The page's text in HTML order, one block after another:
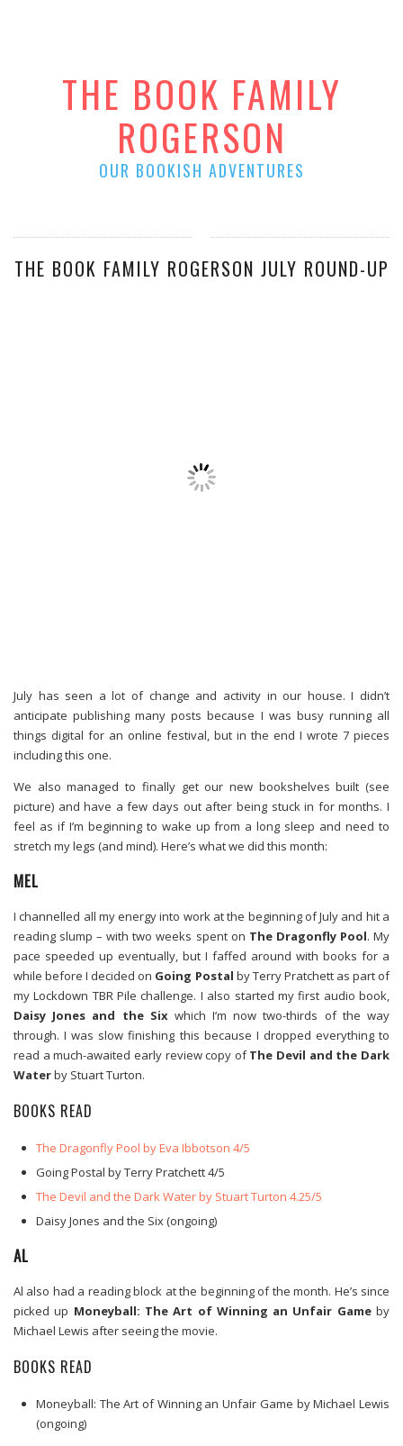
THE BOOK FAMILY
ROGERSON
OUR BOOKISH ADVENTURES
THE BOOK FAMILY ROGERSON JULY ROUND-UP
July has seen a lot of change and activity in our house. I didn’t
anticipate publishing many posts because I was busy running all
things digital for an online festival, but in the end I wrote 7 pieces
including this one.
We also managed to finally get our new bookshelves built (see
picture) and have a few days out after being stuck in for months. I
feel as if I’m beginning to wake up from a long sleep and need to
stretch my legs (and mind). Here’s what we did this month:
MEL
I channelled all my energy into work at the beginning of July and hit a
reading slump – with two weeks spent on The Dragonfly Pool. My
pace speeded up eventually, but I faffed around with books for a
while before I decided on Going Postal by Terry Pratchett as part of
my Lockdown TBR Pile challenge. I also started my first audio book,
Daisy Jones and the Sixwhich I’m now two-thirds of the way
through. I was slow finishing this because I dropped everything to
read a much-awaited early review copy ofThe Devil and the Dark
Waterby Stuart Turton.
BOOKS READ
The Dragonfly Pool by Eva Ibbotson 4/5
Going Postal by Terry Pratchett 4/5
The Devil and the Dark Water by Stuart Turton 4.25/5
Daisy Jones and the Six (ongoing)
AL
Al also had a reading block at the beginning of the month. He’s since
picked up Moneyball: The Art of Winning an Unfair Gameby
Michael Lewis after seeing the movie.
BOOKS READ
Moneyball: The Art of Winning an Unfair Game by Michael Lewis
(ongoing)